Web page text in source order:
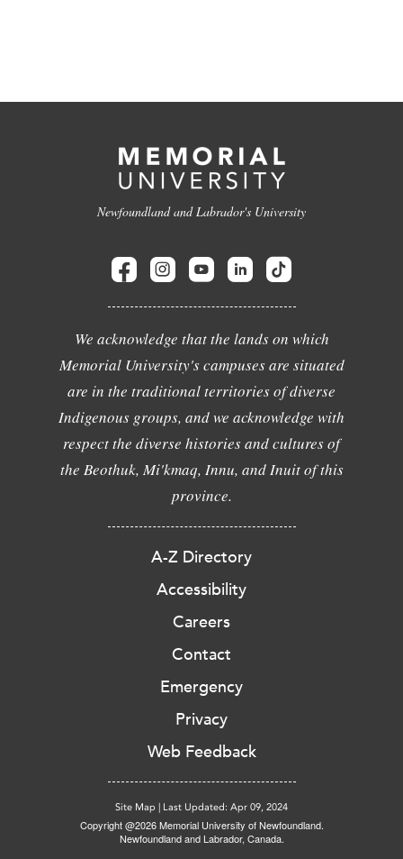
Newfoundland and Labrador's University
We acknowledge that the lands on which
Memorial University's campuses are situated
are in the traditional territories of diverse
Indigenous groups, and we acknowledge with
respect the diverse histories and cultures of
the Beothuk, Mi'kmaq, Innu, and Inuit of this
province.
A-Z Directory
Accessibility
Careers
Contact
Emergency
Privacy
Web Feedback
Site Map | Last Updated: Apr 09, 2024
Copyright @2026 Memorial University of Newfoundland.
Newfoundland and Labrador, Canada.